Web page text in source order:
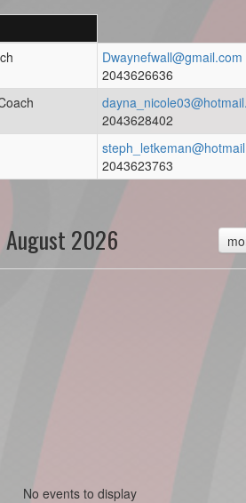
Dwaynefwall@gmail.com
2043626636
2043628402
2043623763
August 2026
No events to display